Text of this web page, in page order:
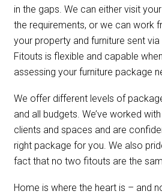
in the gaps. We can either visit
the requirements, or we can work
your property and furniture sent via
Fitouts is flexible and capable
assessing your furniture package
We offer different levels of
and all budgets. We’ve worked
clients and spaces and are
right package for you. We also
fact that no two fitouts are the
Home is where the heart is – and